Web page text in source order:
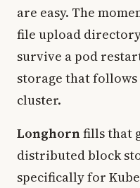
are easy. The
file upload
survive a pod
storage that
cluster.
Longhornfills that
distributed block
specifically for